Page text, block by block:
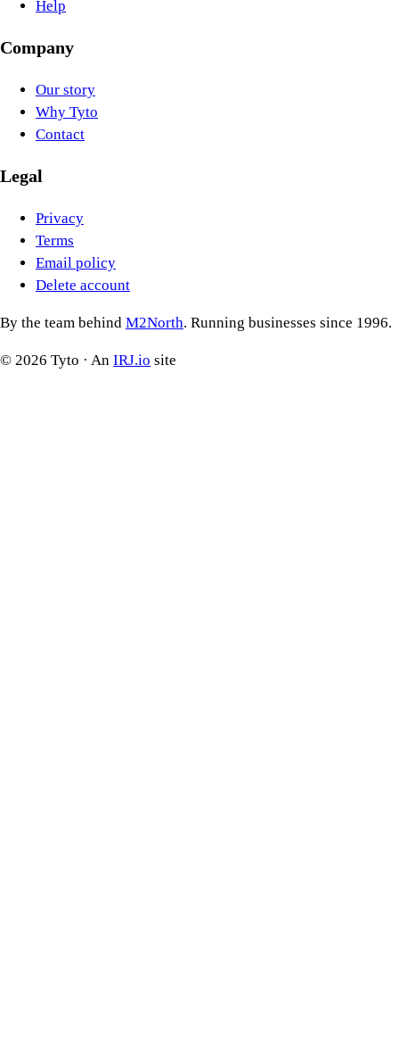
Help
Company
Our story
Why Tyto
Contact
Legal
Privacy
Terms
Email policy
Delete account
By the team behind M2North. Running businesses since 1996.
© 2026 Tyto · An IRJ.io site